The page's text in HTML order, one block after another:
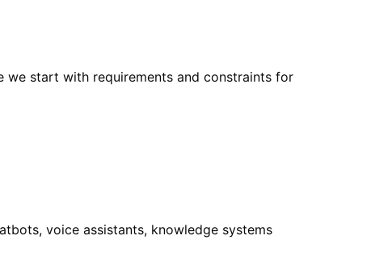
we start with requirements and constraints for
voice assistants, knowledge systems